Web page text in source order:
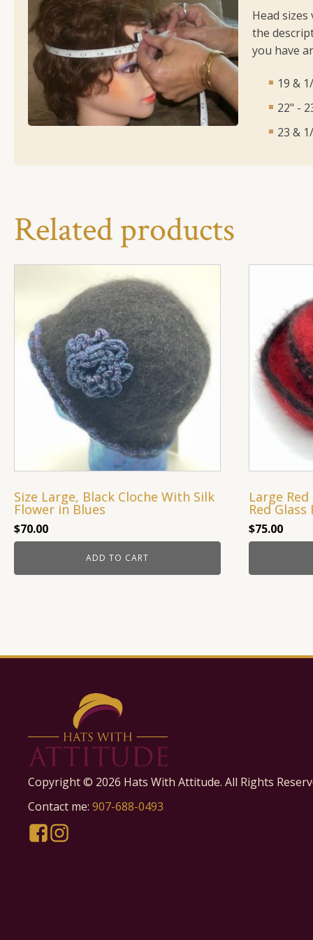
Head
the
you have
19 &
22" -
23 &
Related products
Size Large, Black Cloche With Silk
Flower in Blues
$70.00
ADD TO CART
Large
Red Glass
$75.00
Copyright © 2026 Hats With Attitude. All Rights
Contact me: 907-688-0493